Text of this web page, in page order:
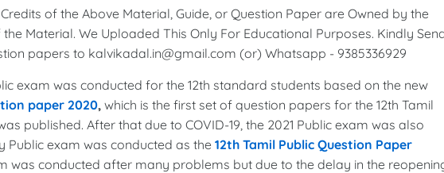
of the Above Material, Guide, or Question Paper are Owned by the
Material. We Uploaded This Only For Educational Purposes. Kindly
papers to kalvikadal.in@gmail.com (or) Whatsapp - 9385336929
exam was conducted for the 12th standard students based on the new
paper 2020, which is the first set of question papers for the 12th Tamil
published. After that due to COVID-19, the 2021 Public exam was also
Public exam was conducted as the 12th Tamil Public Question Paper
was conducted after many problems but due to the delay in the